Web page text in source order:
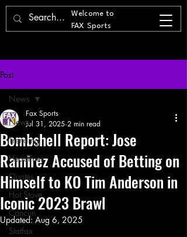
Welcome to
FAX Sports
Post
News
Trending
Headlines
Quotes
Hot Stove
Cancun
Statfax
News
Bombshell Report: Jose
Ramirez Accused of Betting on
Himself to KO Tim Anderson in
Iconic 2023 Brawl
Fax Sports
Jul 31, 2025 2 min read
Updated:Aug 6, 2025